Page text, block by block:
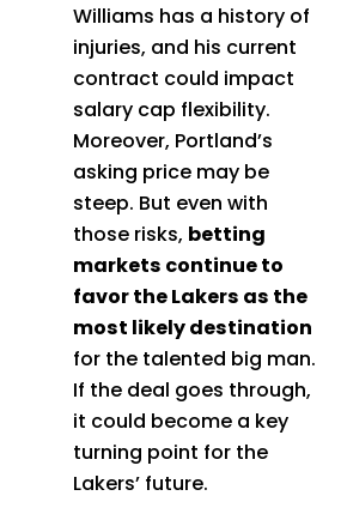
Williams has a history of
injuries, and his current
contract could impact
salary cap flexibility.
Moreover, Portland’s
asking price may be
steep. But even with
those risks, betting
markets continue to
favor the Lakers as the
most likely destination
for the talented big man.
If the deal goes through,
it could become a key
turning point for the
Lakers’ future.